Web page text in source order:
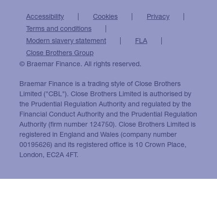
Accessibility Cookies
Privacy
Terms and conditions
Modern slavery statement
FLA
Close Brothers Group
© Braemar Finance. All rights reserved.
Braemar Finance is a trading style of Close Brothers
Limited ("CBL"). Close Brothers Limited is authorised by
the Prudential Regulation Authority and regulated by the
Financial Conduct Authority and the Prudential Regulation
Authority (firm number 124750). Close Brothers Limited is
registered in England and Wales (company number
00195626) and its registered office is 10 Crown Place,
London, EC2A 4FT.